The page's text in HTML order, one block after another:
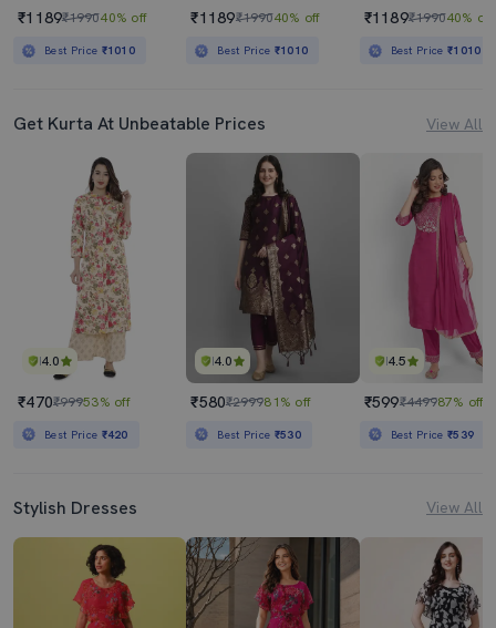
₹1189₹199040% off
Best Price ₹1010
₹1189₹199040% off
Best Price ₹1010
₹1189₹199040% off
Best Price₹1010
Get Kurta At Unbeatable Prices View All
4.0
₹470₹99953% off
Best Price ₹420
4.0
₹580₹299981% off
Best Price ₹530
4.5
₹599₹449987% off
Best Price₹539
Stylish Dresses View All